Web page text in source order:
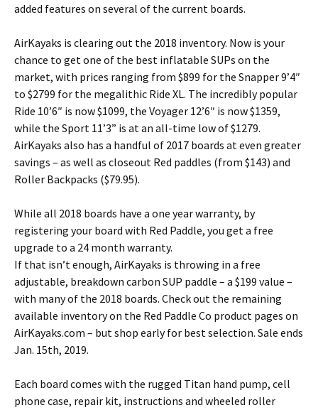
added features on several of the current boards.
AirKayaks is clearing out the 2018 inventory. Now is your
chance to get one of the best inflatable SUPs on the
market, with prices ranging from $899 for the Snapper 9’4″
to $2799 for the megalithic Ride XL. The incredibly popular
Ride 10’6″ is now $1099, the Voyager 12’6″ is now $1359,
while the Sport 11’3” is at an all-time low of $1279.
AirKayaks also has a handful of 2017 boards at even greater
savings – as well as closeout Red paddles (from $143) and
Roller Backpacks ($79.95).
While all 2018 boards have a one year warranty, by
registering your board with Red Paddle, you get a free
upgrade to a 24 month warranty.
If that isn’t enough, AirKayaks is throwing in a free
adjustable, breakdown carbon SUP paddle – a $199 value –
with many of the 2018 boards. Check out the remaining
available inventory on the Red Paddle Co product pages on
AirKayaks.com – but shop early for best selection. Sale ends
Jan. 15th, 2019.
Each board comes with the rugged Titan hand pump, cell
phone case, repair kit, instructions and wheeled roller